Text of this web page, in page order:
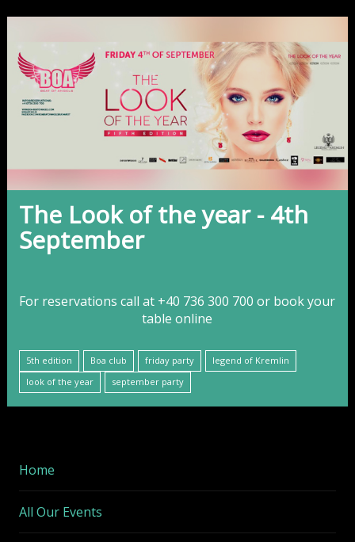
The Look of the year - 4th
September
For reservations call at +40 736 300 700 or book your
table online
5th edition Boa club friday party
legend of Kremlin
look of the year
september party
Home
All Our Events